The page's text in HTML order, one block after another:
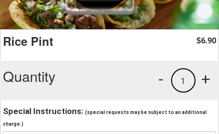
Rice Pint $6.90
Quantity +
1
-
Special Instructions: (special requests may be subject to an additional
charge.)